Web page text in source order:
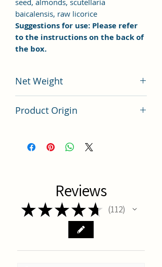
baicalensis, raw licorice
Suggestions for use: Please refer
to the instructions on the back of
the box.
Net Weight
Product Origin
Reviews
★★★★★ 112
112